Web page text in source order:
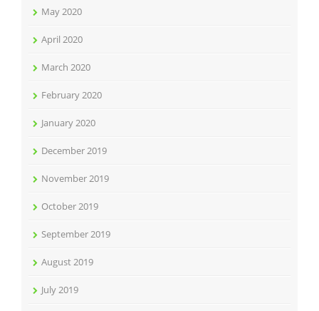
May 2020
April 2020
March 2020
February 2020
January 2020
December 2019
November 2019
October 2019
September 2019
August 2019
July 2019